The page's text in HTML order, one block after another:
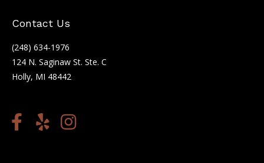
Contact Us
(248) 634-1976
124 N. Saginaw St. Ste. C
Holly, MI 48442